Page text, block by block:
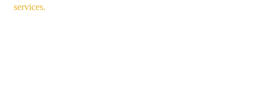
services.